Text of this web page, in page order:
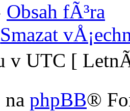
Obsah fÃ³ra
Smazat
v UTC [
phpBB®